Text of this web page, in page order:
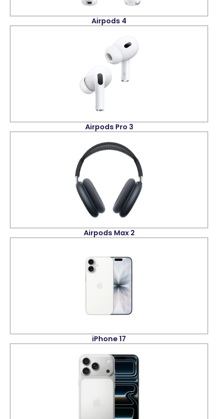
Airpods 4
Airpods Pro 3
Airpods Max 2
iPhone 17